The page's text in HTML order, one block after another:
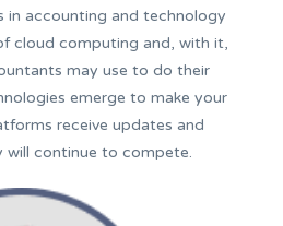
in accounting and technology
cloud computing and, with it,
may use to do their
emerge to make your
receive updates and
will continue to compete.